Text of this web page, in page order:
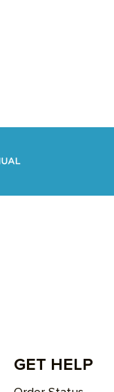
GET HELP